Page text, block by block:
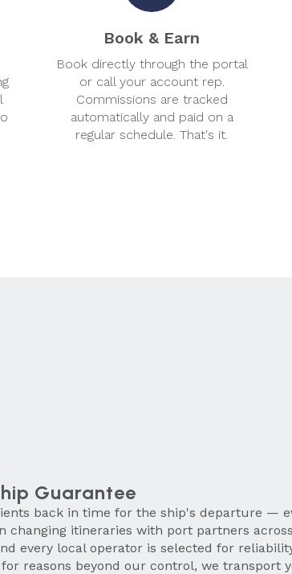
Book & Earn
Book directly through the portal
or call your account rep.
Commissions are tracked
automatically and paid on a
regular schedule. That's it.
Guarantee
back in time for the ship's departure —
changing itineraries with port partners
every local operator is selected for
reasons beyond our control, we transport